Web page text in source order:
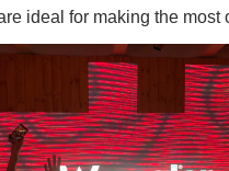
ideal for making the most